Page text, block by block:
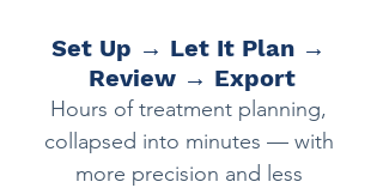
Set Up → Let It Plan →
Review → Export
Hours of treatment planning,
collapsed into minutes — with
more precision and less